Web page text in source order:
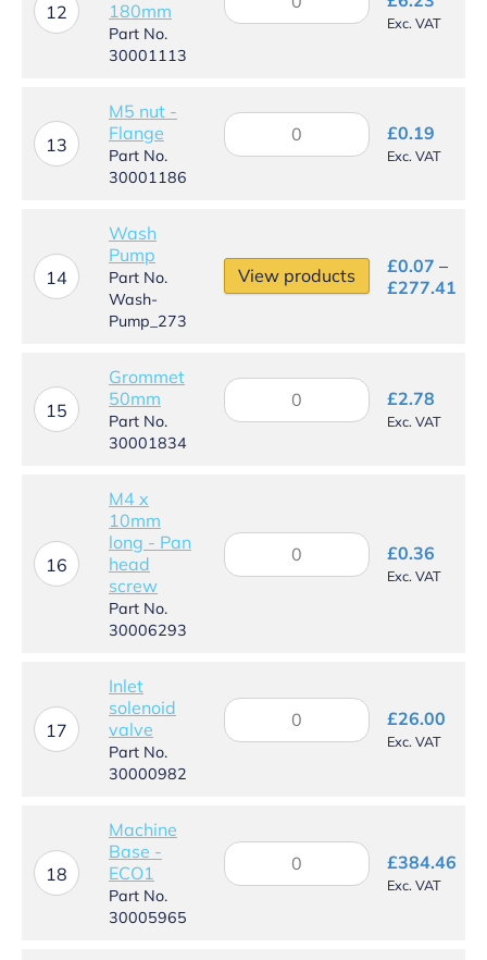
12 180mm
Part No.
30001113
clip
quantity
Exc. VAT
13
M5 nut -
Flange
Part No.
30001186
M5
nut
£0.19
Exc. VAT
14
Wash
Pump
Part No.
Wash-
Pump_273
View products £0.07 –
£277.41
15
Grommet
50mm
Part No.
30001834
Grommet
50mm
£2.78
Exc. VAT
16
M4 x
10mm
long - Pan
head
screw
Part No.
30006293
M4
x
screw
quantity
£0.36
Exc. VAT
17
Inlet
solenoid
valve
Part No.
30000982
Inlet
solenoid
£26.00
Exc. VAT
18
Machine
Base -
ECO1
Part No.
30005965
Machine
Base
£384.46
Exc. VAT